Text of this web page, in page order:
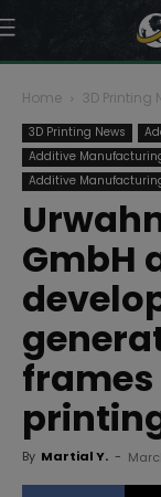
Home 3D Printing
3D Printing News
Additive
Additive
GmbH
frames
By Martial Y. -